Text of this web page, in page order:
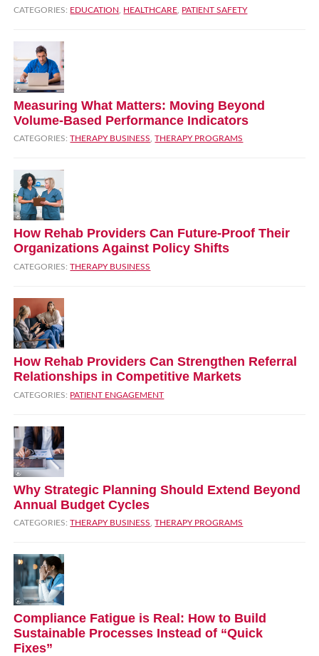
CATEGORIES: EDUCATION HEALTHCARE PATIENT SAFETY
Measuring What Matters: Moving Beyond
Volume‑Based Performance Indicators
CATEGORIES:THERAPY BUSINESS ,THERAPY PROGRAMS
How Rehab Providers Can Future‑Proof Their
Organizations Against Policy Shifts
CATEGORIES:THERAPY BUSINESS
How Rehab Providers Can Strengthen Referral
Relationships in Competitive Markets
CATEGORIES: PATIENT ENGAGEMENT
Why Strategic Planning Should Extend Beyond
Annual Budget Cycles
CATEGORIES:THERAPY BUSINESS ,THERAPY PROGRAMS
Compliance Fatigue is Real: How to Build
Sustainable Processes Instead of “Quick
Fixes”